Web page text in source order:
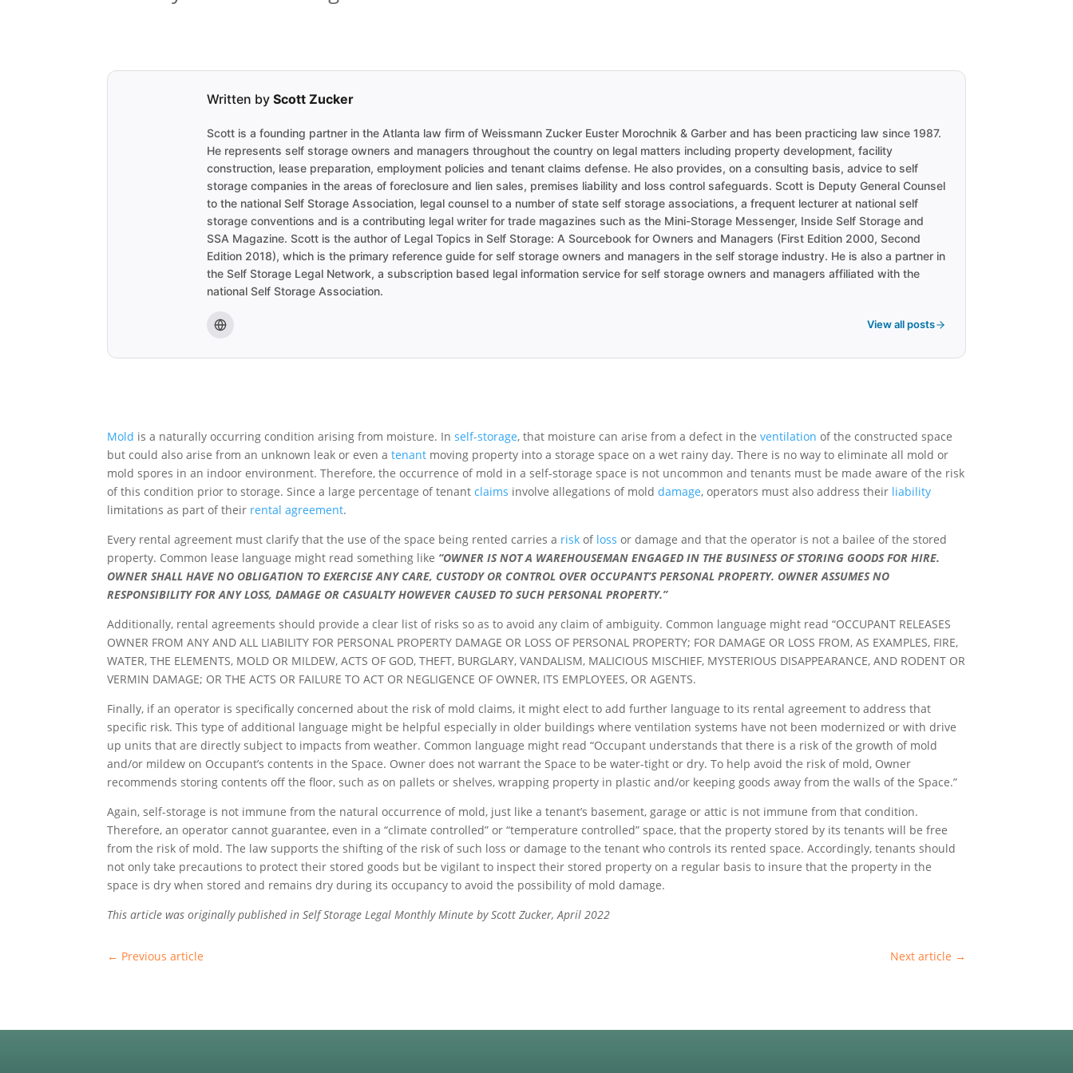
Written byScott Zucker
Scott is a founding partner in the Atlanta law firm of Weissmann Zucker Euster Morochnik & Garber and has been practicing law since 1987.
He represents self storage owners and managers throughout the country on legal matters including property development, facility
construction, lease preparation, employment policies and tenant claims defense. He also provides, on a consulting basis, advice to self
storage companies in the areas of foreclosure and lien sales, premises liability and loss control safeguards. Scott is Deputy General Counsel
to the national Self Storage Association, legal counsel to a number of state self storage associations, a frequent lecturer at national self
storage conventions and is a contributing legal writer for trade magazines such as the Mini-Storage Messenger, Inside Self Storage and
SSA Magazine. Scott is the author of Legal Topics in Self Storage: A Sourcebook for Owners and Managers (First Edition 2000, Second
Edition 2018), which is the primary reference guide for self storage owners and managers in the self storage industry. He is also a partner in
the Self Storage Legal Network, a subscription based legal information service for self storage owners and managers affiliated with the
national Self Storage Association.
View all posts
Mold is a naturally occurring condition arising from moisture. Inself-storage, that moisture can arise from a defect in theventilation of the constructed space
but could also arise from an unknown leak or even atenant moving property into a storage space on a wet rainy day. There is no way to eliminate all mold or
mold spores in an indoor environment. Therefore, the occurrence of mold in a self-storage space is not uncommon and tenants must be made aware of the risk
of this condition prior to storage. Since a large percentage of tenantclaims involve allegations of molddamage, operators must also address their liability
limitations as part of their rental agreement.
Every rental agreement must clarify that the use of the space being rented carries a risk of loss or damage and that the operator is not a bailee of the stored
property. Common lease language might read something like “OWNER IS NOT A WAREHOUSEMAN ENGAGED IN THE BUSINESS OF STORING GOODS FOR HIRE.
OWNER SHALL HAVE NO OBLIGATION TO EXERCISE ANY CARE, CUSTODY OR CONTROL OVER OCCUPANT’S PERSONAL PROPERTY. OWNER ASSUMES NO
RESPONSIBILITY FOR ANY LOSS, DAMAGE OR CASUALTY HOWEVER CAUSED TO SUCH PERSONAL PROPERTY.”
Additionally, rental agreements should provide a clear list of risks so as to avoid any claim of ambiguity. Common language might read “OCCUPANT RELEASES
OWNER FROM ANY AND ALL LIABILITY FOR PERSONAL PROPERTY DAMAGE OR LOSS OF PERSONAL PROPERTY; FOR DAMAGE OR LOSS FROM, AS EXAMPLES, FIRE,
WATER, THE ELEMENTS, MOLD OR MILDEW, ACTS OF GOD, THEFT, BURGLARY, VANDALISM, MALICIOUS MISCHIEF, MYSTERIOUS DISAPPEARANCE, AND RODENT OR
VERMIN DAMAGE; OR THE ACTS OR FAILURE TO ACT OR NEGLIGENCE OF OWNER, ITS EMPLOYEES, OR AGENTS.
Finally, if an operator is specifically concerned about the risk of mold claims, it might elect to add further language to its rental agreement to address that
specific risk. This type of additional language might be helpful especially in older buildings where ventilation systems have not been modernized or with drive
up units that are directly subject to impacts from weather. Common language might read “Occupant understands that there is a risk of the growth of mold
and/or mildew on Occupant’s contents in the Space. Owner does not warrant the Space to be water-tight or dry. To help avoid the risk of mold, Owner
recommends storing contents off the floor, such as on pallets or shelves, wrapping property in plastic and/or keeping goods away from the walls of the Space.”
Again, self-storage is not immune from the natural occurrence of mold, just like a tenant’s basement, garage or attic is not immune from that condition.
Therefore, an operator cannot guarantee, even in a “climate controlled” or “temperature controlled” space, that the property stored by its tenants will be free
from the risk of mold. The law supports the shifting of the risk of such loss or damage to the tenant who controls its rented space. Accordingly, tenants should
not only take precautions to protect their stored goods but be vigilant to inspect their stored property on a regular basis to insure that the property in the
space is dry when stored and remains dry during its occupancy to avoid the possibility of mold damage.
This article was originally published in Self Storage Legal Monthly Minute by Scott Zucker, April 2022
← Previous article Next article →